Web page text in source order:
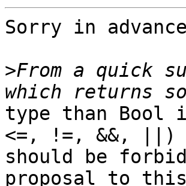
Sorry in
>From a quick
type than Bool
<=, !=, &&, ||)
should be
proposal to